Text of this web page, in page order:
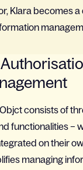
Klara becomes
consists of
functionalities –
on their
managing